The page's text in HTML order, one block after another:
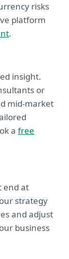
risks
platform
.
insight.
or
mid-market
a free
end at
strategy
and adjust
business